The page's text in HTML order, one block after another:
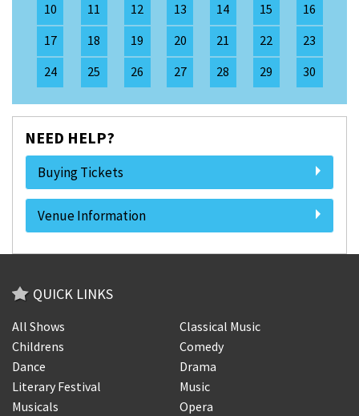
10
11 12 13 14 15
16
17
18 19 20 21 22
23
24
25 26 27 28 29 30
NEED HELP?
Buying Tickets
Venue Information
QUICK LINKS
All Shows
Classical Music
Childrens
Comedy
Dance
Drama
Literary Festival
Music
Musicals
Opera